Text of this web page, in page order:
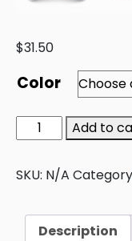
$31.50
Color
Add to
SKU: N/A
Description